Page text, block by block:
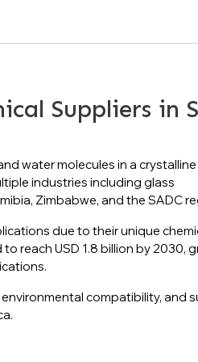
Suppliers in
water molecules in a
industries including glass
Zimbabwe, and the SADC
due to their unique
reach USD 1.8 billion by 2030,
compatibility, and